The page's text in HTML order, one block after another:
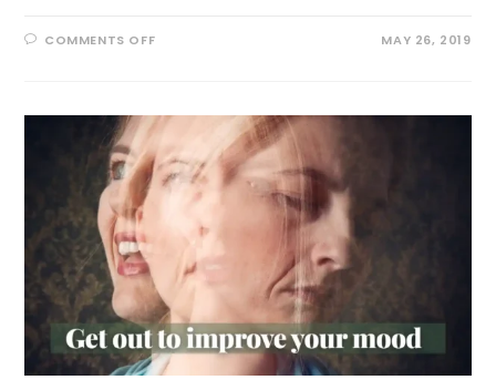
COMMENTS OFFON MAY 26, 2019